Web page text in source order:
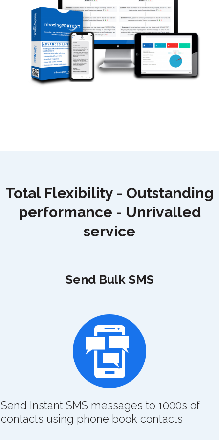
Total Flexibility - Outstanding
performance - Unrivalled
service
Send Bulk SMS
Send Instant SMS messages to 1000s of
contacts using phone book contacts